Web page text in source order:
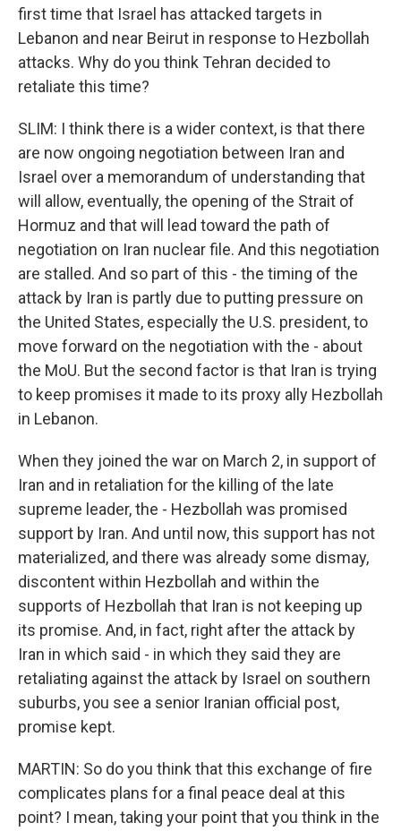
first time that Israel has attacked targets in
Lebanon and near Beirut in response to Hezbollah
attacks. Why do you think Tehran decided to
retaliate this time?
SLIM: I think there is a wider context, is that there
are now ongoing negotiation between Iran and
Israel over a memorandum of understanding that
will allow, eventually, the opening of the Strait of
Hormuz and that will lead toward the path of
negotiation on Iran nuclear file. And this negotiation
are stalled. And so part of this - the timing of the
attack by Iran is partly due to putting pressure on
the United States, especially the U.S. president, to
move forward on the negotiation with the - about
the MoU. But the second factor is that Iran is trying
to keep promises it made to its proxy ally Hezbollah
in Lebanon.
When they joined the war on March 2, in support of
Iran and in retaliation for the killing of the late
supreme leader, the - Hezbollah was promised
support by Iran. And until now, this support has not
materialized, and there was already some dismay,
discontent within Hezbollah and within the
supports of Hezbollah that Iran is not keeping up
its promise. And, in fact, right after the attack by
Iran in which said - in which they said they are
retaliating against the attack by Israel on southern
suburbs, you see a senior Iranian official post,
promise kept.
MARTIN: So do you think that this exchange of fire
complicates plans for a final peace deal at this
point? I mean, taking your point that you think in the